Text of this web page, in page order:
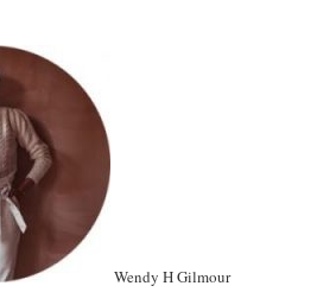
Wendy H Gilmour